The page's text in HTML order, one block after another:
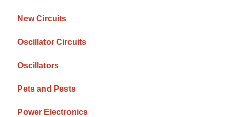
New Circuits
Oscillator Circuits
Oscillators
Pets and Pests
Power Electronics